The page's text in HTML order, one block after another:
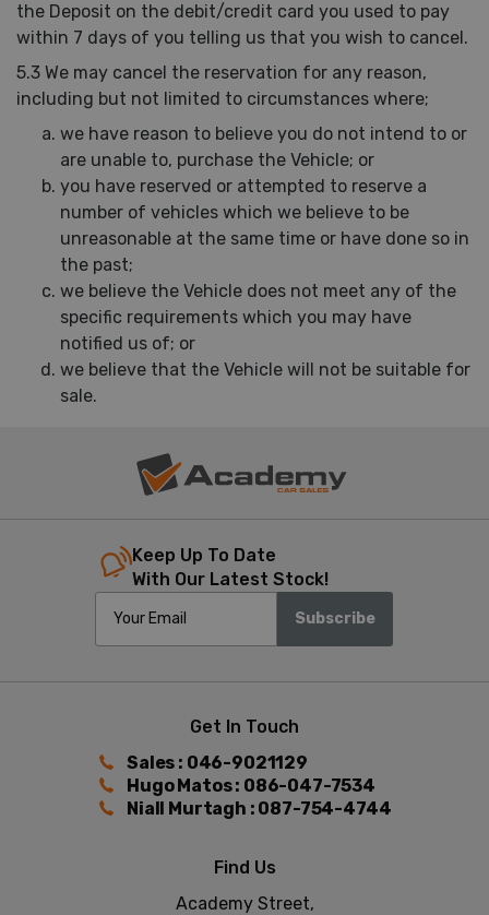
the Deposit on the debit/credit card you used to pay
within 7 days of you telling us that you wish to cancel.
5.3 We may cancel the reservation for any reason,
including but not limited to circumstances where;
we have reason to believe you do not intend to or
are unable to, purchase the Vehicle; or
you have reserved or attempted to reserve a
number of vehicles which we believe to be
unreasonable at the same time or have done so in
the past;
we believe the Vehicle does not meet any of the
specific requirements which you may have
notified us of; or
we believe that the Vehicle will not be suitable for
sale.
Keep Up To Date
With Our Latest Stock!
Subscribe
Get In Touch
Sales : 046-9021129
Hugo Matos : 086-047-7534
Niall Murtagh : 087-754-4744
Find Us
Academy Street,